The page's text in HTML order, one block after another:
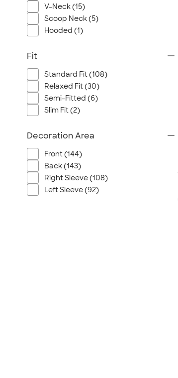
V-Neck (15)
Scoop Neck (5)
Hooded (1)
Fit
Standard Fit (108)
Relaxed Fit (30)
Semi-Fitted (6)
Slim Fit (2)
Decoration Area
Front (144)
Back (143)
Right Sleeve (108)
Left Sleeve (92)